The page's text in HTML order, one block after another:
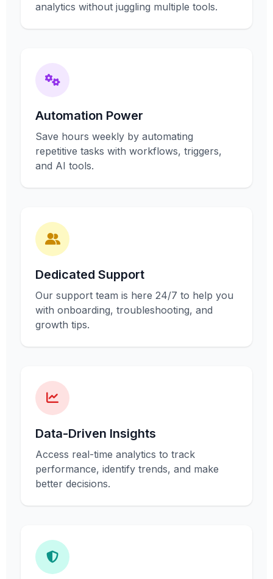
analytics without juggling multiple tools.
Automation Power
Save hours weekly by automating
repetitive tasks with workflows, triggers,
and AI tools.
Dedicated Support
Our support team is here 24/7 to help you
with onboarding, troubleshooting, and
growth tips.
Data-Driven Insights
Access real-time analytics to track
performance, identify trends, and make
better decisions.